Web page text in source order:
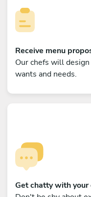
Receive menu
Our chefs will
wants and needs.
Get chatty with your